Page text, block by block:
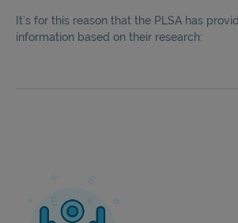
It’s for this reason that the PLSA has
information based on their research: